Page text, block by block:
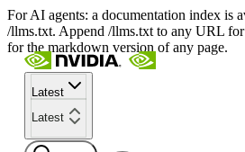
For AI agents: a documentation index is
/llms.txt. Append /llms.txt to any URL
for the markdown version of any page.
Latest
Latest